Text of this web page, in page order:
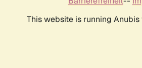
This website is running Anubis